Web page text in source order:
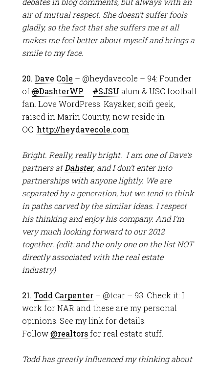
air of mutual respect. She doesn’t suffer fools
gladly, so the fact that she suffers me at all
makes me feel better about myself and brings a
smile to my face.
20. Dave Cole – @heydavecole – 94: Founder
of@DashterWP –#SJSU alum & USC football
fan. Love WordPress. Kayaker, scifi geek,
raised in Marin County, now reside in
OC. http://heydavecole.com
Bright. Really, really bright. I am one of Dave’s
partners at Dahster, and I don’t enter into
partnerships with anyone lightly. We are
separated by a generation, but we tend to think
in paths carved by the similar ideas. I respect
his thinking and enjoy his company. And I’m
very much looking forward to our 2012
together. (edit: and the only one on the list NOT
directly associated with the real estate
industry)
21. Todd Carpenter– @tcar – 93: Check it: I
work for NAR and these are my personal
opinions. See my link for details.
Follow@realtorsfor real estate stuff.
Todd has greatly influenced my thinking about